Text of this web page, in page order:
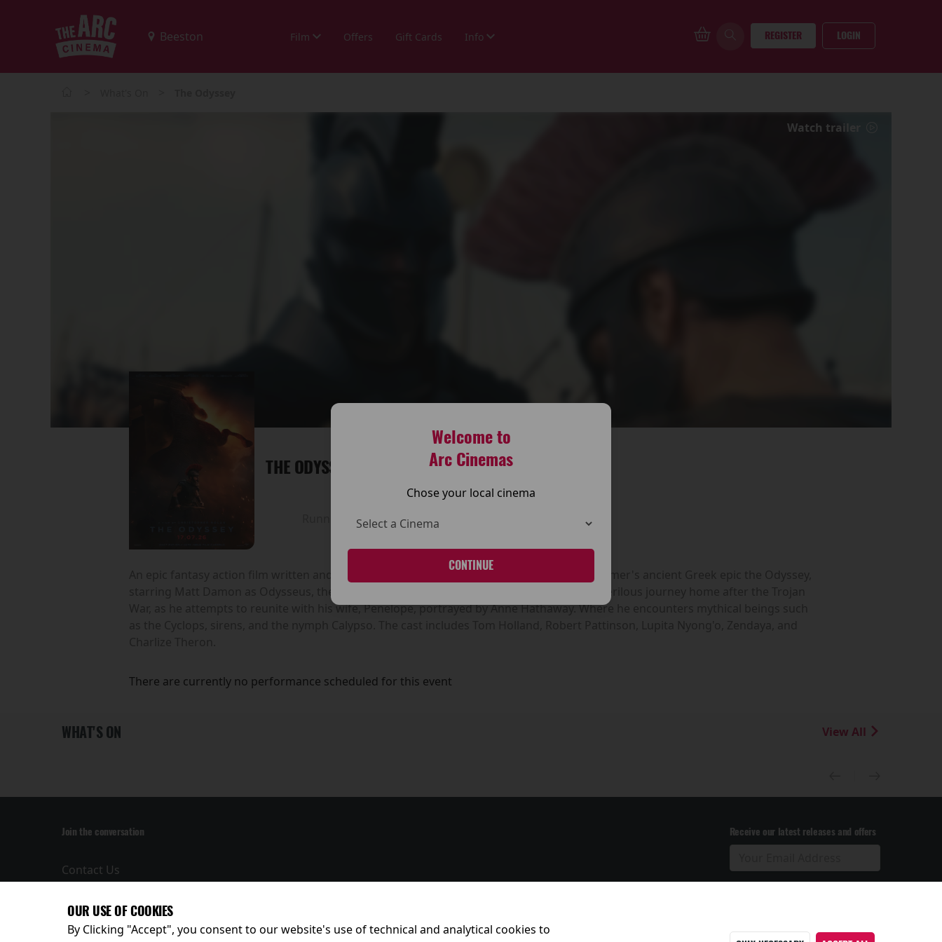
Film Offers Gift Cards Info REGISTER LOGIN
Welcome to
Arc Cinemas
Chose your local cinema
CONTINUE
Watch trailer
THE ODYSSEY
Running time:185 mins
An epic fantasy action film written and directed by Christopher Nolan. An adaptation of Homer's ancient Greek epic the Odyssey,
War, as he attempts to reunite with his wife, Penelope, portrayed by Anne Hathaway. Where he encounters mythical beings such
There are currently no performance scheduled for this event
WHAT'S ON View All
Join the conversation
Contact Us
Privacy Policy
Terms and
Conditions
Receive our latest releases and offers
OUR USE OF COOKIES
By Clicking "Accept", you consent to our website's use of technical and analytical cookies to